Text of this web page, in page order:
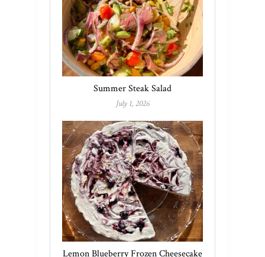
Summer Steak Salad
July 1, 2026
Lemon Blueberry Frozen Cheesecake